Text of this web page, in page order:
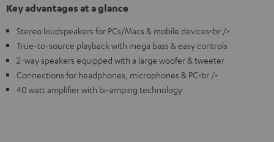
Key advantages at a glance
Stereo loudspeakers for PCs/Macs & mobile devices<br />
True-to-source playback with mega bass & easy controls
2-way speakers equipped with a large woofer & tweeter
Connections for headphones, microphones & PC<br />
40 watt amplifier with bi-amping technology